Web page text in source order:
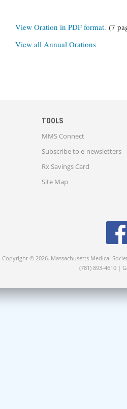
View Oration in PDF format. (7
View all Annual Orations
TOOLS
MMS Connect
Subscribe to e-newsletters
Rx Savings Card
Site Map
Copyright © 2026. Massachusetts Medical
(781) 893-4610 |